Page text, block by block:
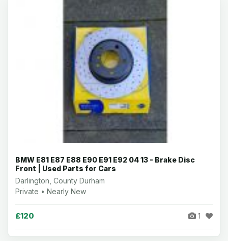
BMW E81 E87 E88 E90 E91 E92 04 13 - Brake Disc
Front | Used Parts for Cars
Darlington, County Durham
Private • Nearly New
£120 1